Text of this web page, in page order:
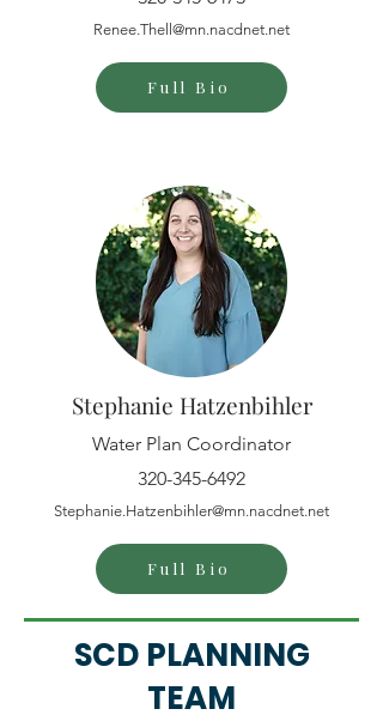
Renee.Thell@mn.nacdnet.net
Full Bio
Stephanie Hatzenbihler
Water Plan Coordinator
320-345-6492
Stephanie.Hatzenbihler@mn.nacdnet.net
Full Bio
SCD PLANNING
TEAM